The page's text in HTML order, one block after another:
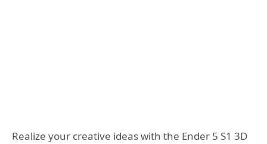
Realize your creative ideas with the Ender 5 S1 3D